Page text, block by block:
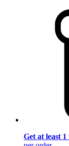
Get at least 1